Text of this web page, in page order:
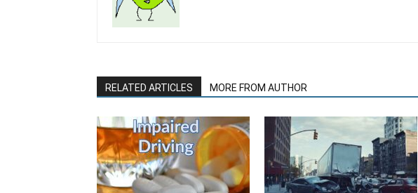
RELATED ARTICLES MORE FROM AUTHOR